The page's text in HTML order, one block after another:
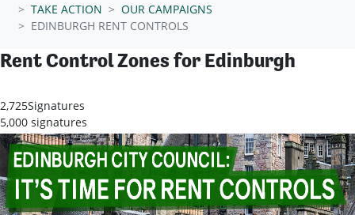
TAKE ACTION
OUR CAMPAIGNS
EDINBURGH RENT CONTROLS
Rent Control Zones for Edinburgh
2,725Signatures
5,000 signatures